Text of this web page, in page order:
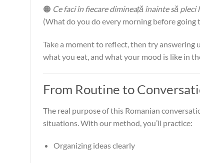
🟠 Ce faci în fiecare dimineață înainte să pleci
(What do you do every morning before going
Take a moment to reflect, then try answering
what you eat, and what your mood is like in
From Routine to
The real purpose of this Romanian
situations. With our method, you’ll practice:
Organizing ideas clearly